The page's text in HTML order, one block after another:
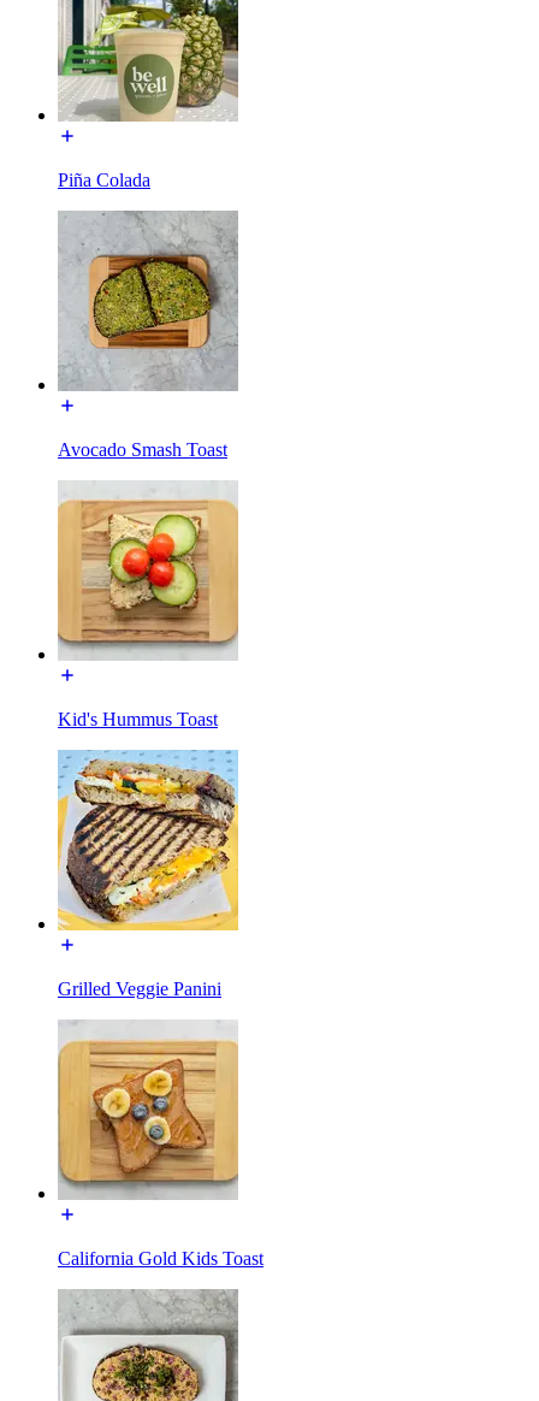
Piña Colada
Avocado Smash Toast
Kid's Hummus Toast
Grilled Veggie Panini
California Gold Kids Toast